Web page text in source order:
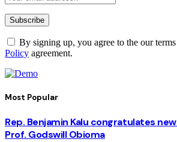
By signing up, you agree to the our
Policy agreement.
Most Popular
Rep. Benjamin Kalu congratulates
Prof. Godswill Obioma